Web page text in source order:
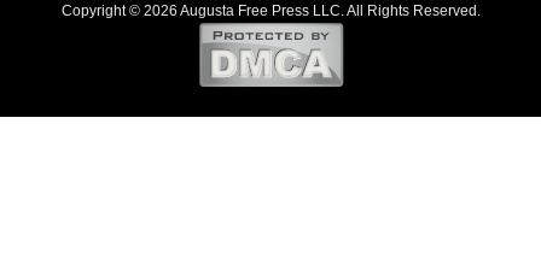
Copyright © 2026 Augusta Free Press LLC. All Rights Reserved.